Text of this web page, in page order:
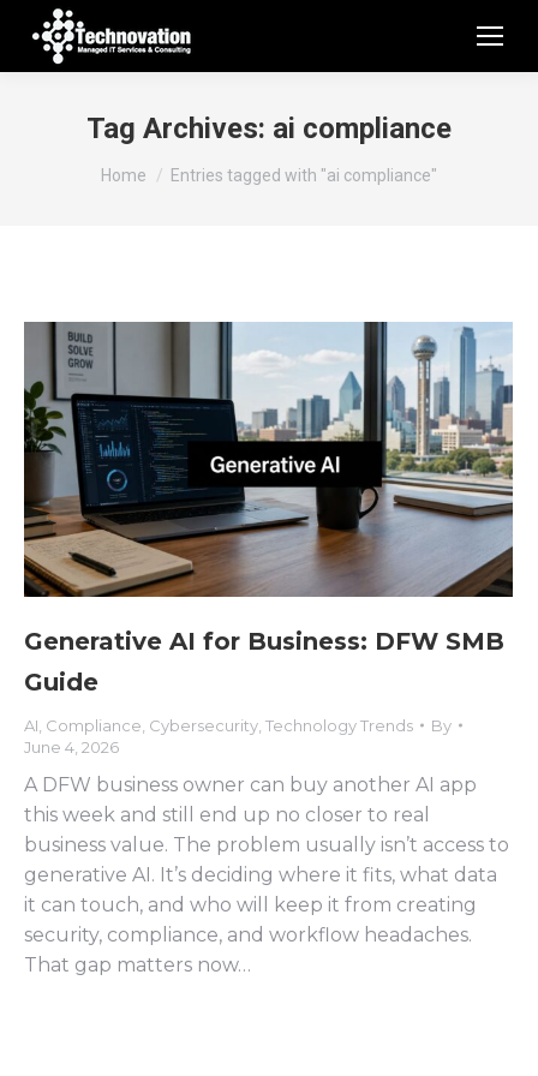
Tag Archives: ai compliance
You are here:
Home Entries tagged with "ai compliance"
Generative AI for Business: DFW SMB
Guide
AI Compliance Cybersecurity Technology Trends
By
June 4, 2026
A DFW business owner can buy another AI app
this week and still end up no closer to real
business value. The problem usually isn’t access to
generative AI. It’s deciding where it fits, what data
it can touch, and who will keep it from creating
security, compliance, and workflow headaches.
That gap matters now…